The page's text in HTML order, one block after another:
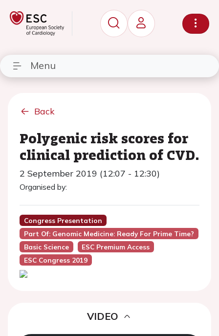
Menu
Back
Polygenic risk scores for
clinical prediction of CVD.
2 September 2019 (12:07 - 12:30)
Organised by:
Congress Presentation
Part Of: Genomic Medicine: Ready For Prime Time?
Basic Science
ESC Premium Access
ESC Congress 2019
VIDEO